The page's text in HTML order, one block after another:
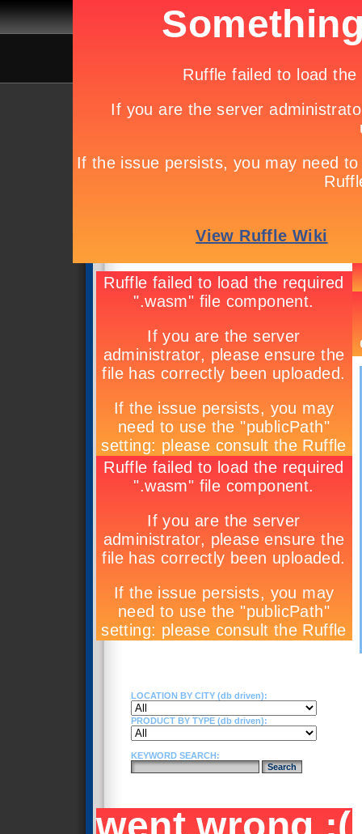
LOCATION BY CITY (db driven):
PRODUCT BY TYPE (db driven):
KEYWORD SEARCH: